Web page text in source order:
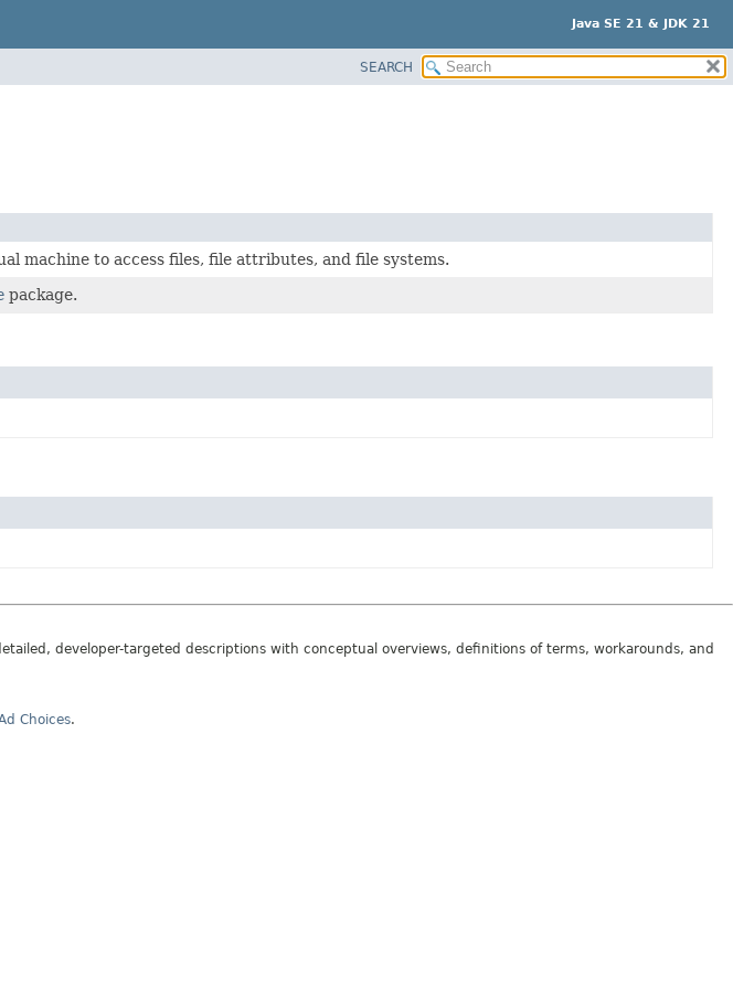
Java SE 21 & JDK 21
SEARCH
machine to access files, file attributes, and file systems.
package.
developer-targeted descriptions with conceptual overviews, definitions of terms, workarounds, and
Choices.